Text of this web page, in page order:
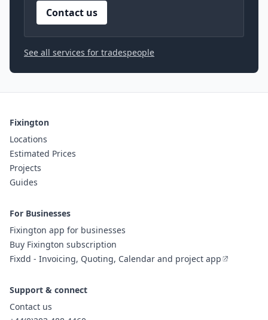
Contact us
See all services for tradespeople
Fixington
Locations
Estimated Prices
Projects
Guides
For Businesses
Fixington app for businesses
Buy Fixington subscription
Fixdd - Invoicing, Quoting, Calendar and project app
Support & connect
Contact us